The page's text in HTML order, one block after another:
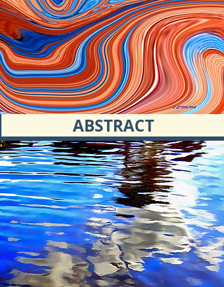
ABSTRACT